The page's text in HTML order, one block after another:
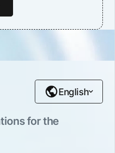
for the
English